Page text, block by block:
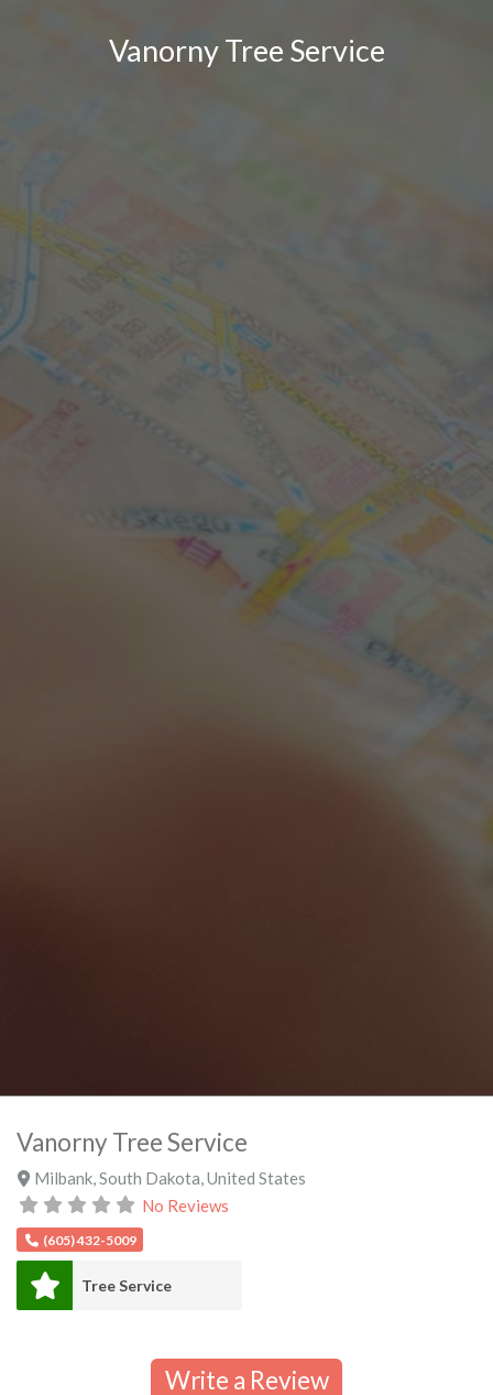
Vanorny Tree Service
Vanorny Tree Service
Milbank, South Dakota United States
No Reviews
(605) 432-5009
Tree Service
Write a Review